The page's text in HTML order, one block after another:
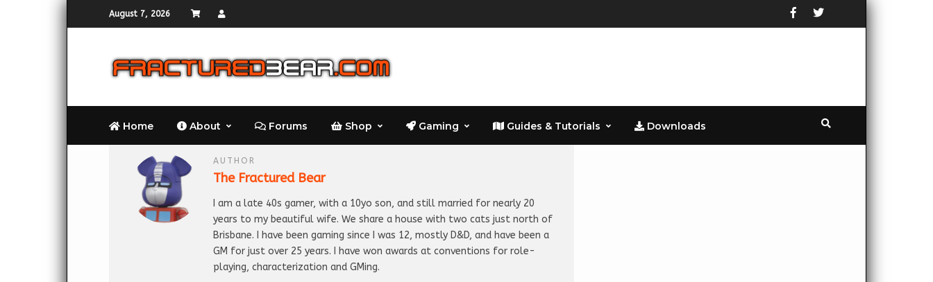
August 7, 2026
Home About Forums Shop Gaming Guides & Tutorials Downloads
AUTHOR
The Fractured Bear
I am a late 40s gamer, with a 10yo son, and still married for nearly 20
years to my beautiful wife. We share a house with two cats just north of
Brisbane. I have been gaming since I was 12, mostly D&D, and have been a
GM for just over 25 years. I have won awards at conventions for role-
playing, characterization and GMing.